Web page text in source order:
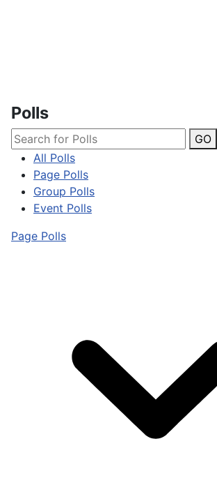
Polls
GO
All Polls
Page Polls
Group Polls
Event Polls
Page Polls